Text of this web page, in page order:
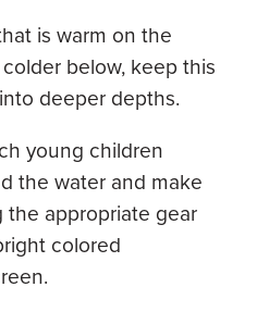
is warm on the
below, keep this
deeper depths.
young children
the water and make
appropriate gear
colored